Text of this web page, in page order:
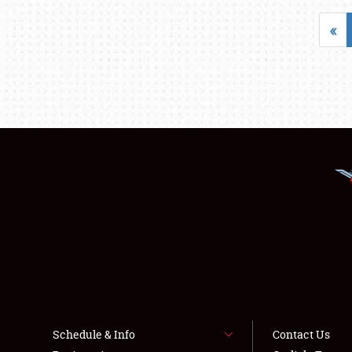
«
Schedule & Info
Contact Us